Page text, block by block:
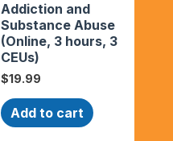
Addiction and
Substance Abuse
(Online, 3 hours, 3
CEUs)
$19.99
Add to cart